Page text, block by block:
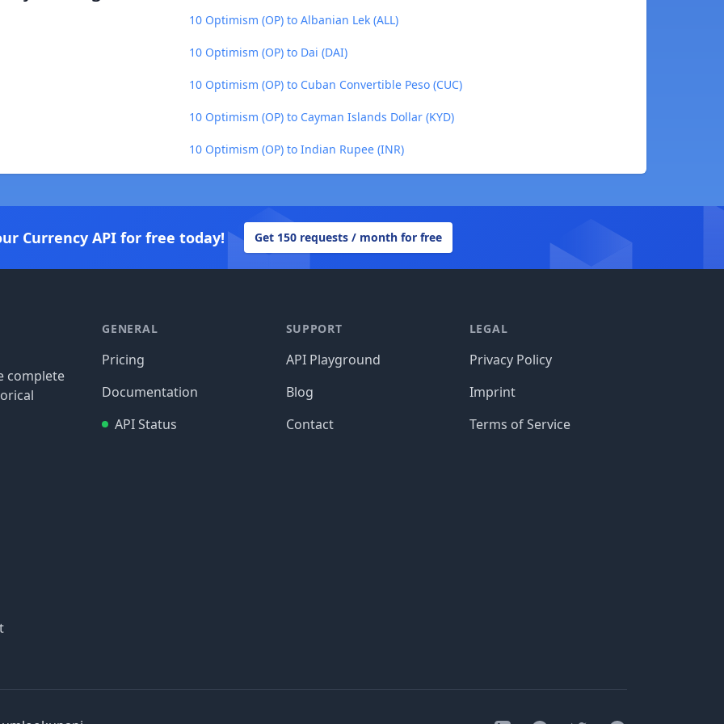
10 Optimism (OP) to Albanian Lek (ALL)
10 Optimism (OP) to Dai (DAI)
10 Optimism (OP) to Cuban Convertible Peso (CUC)
10 Optimism (OP) to Cayman Islands Dollar (KYD)
10 Optimism (OP) to Indian Rupee (INR)
Currency API for free today! Get 150 requests / month for free
complete
GENERAL
Pricing
Documentation
API Status
SUPPORT
API Playground
Blog
Contact
LEGAL
Privacy Policy
Imprint
Terms of Service